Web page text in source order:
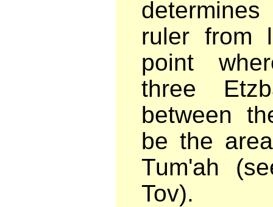
ruler from
point
three
between
be the
Tum'ah
Tov).